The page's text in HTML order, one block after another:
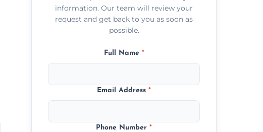
information. Our team will review your
request and get back to you as soon as
possible.
Full Name *
Email Address*
Phone Number*